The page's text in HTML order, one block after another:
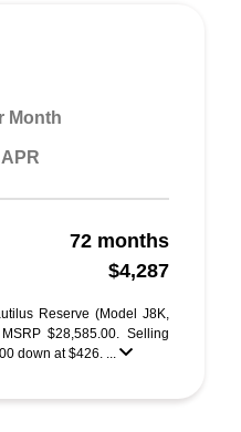
Month
72 months
$4,287
Reserve (Model J8K,
$28,585.00. Selling
down at $426. ...